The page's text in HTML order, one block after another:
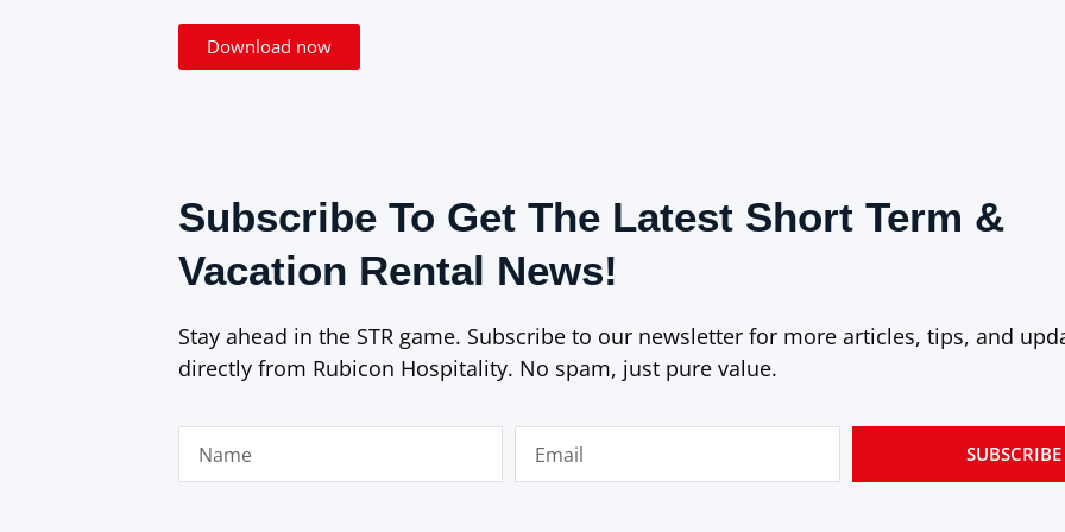
Download now
Subscribe To Get The Latest Short Term &
Vacation Rental News!
Stay ahead in the STR game. Subscribe to our newsletter for more articles, tips, and
directly from Rubicon Hospitality. No spam, just pure value.
SUBSCRIBE